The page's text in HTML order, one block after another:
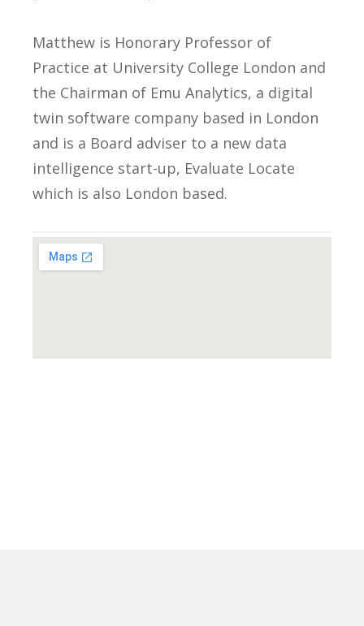
Matthew is Honorary Professor of
Practice at University College London and
the Chairman of Emu Analytics, a digital
twin software company based in London
and is a Board adviser to a new data
intelligence start-up, Evaluate Locate
which is also London based.